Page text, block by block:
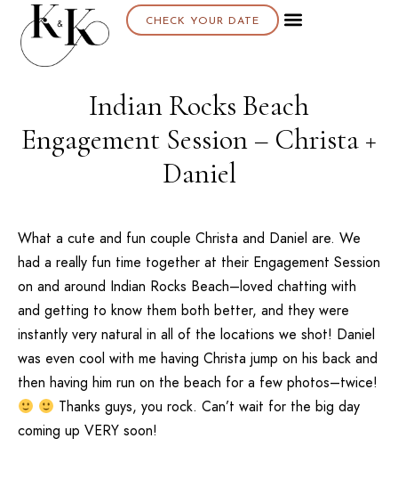
CHECK YOUR DATE
Indian Rocks Beach
Engagement Session – Christa +
Daniel
What a cute and fun couple Christa and Daniel are. We
had a really fun time together at their Engagement Session
on and around Indian Rocks Beach–loved chatting with
and getting to know them both better, and they were
instantly very natural in all of the locations we shot! Daniel
was even cool with me having Christa jump on his back and
then having him run on the beach for a few photos–twice!
Thanks guys, you rock. Can’t wait for the big day
coming up VERY soon!